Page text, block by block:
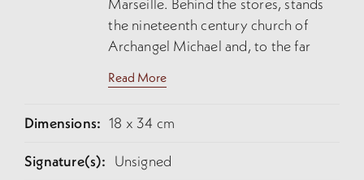
the nineteenth century church of
Archangel Michael and, to the far
corresponds to the Kyrenia castle.
watercolour is not precise in its
topography.
Read More
Dimensions: 18 x 34 cm
Signature(s): Unsigned